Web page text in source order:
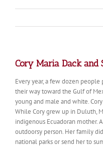
Cory Maria Dack and
Every year, a few dozen
their way toward the Gulf of
young and male and white.
While Cory grew up in Duluth,
indigenous Ecuadoran mother.
outdoorsy person. Her family
national parks or send her to